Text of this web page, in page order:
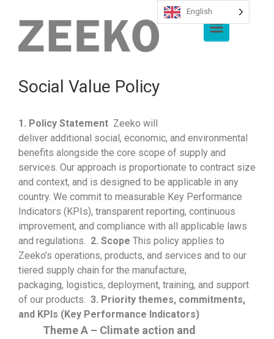
Social Value Policy
1. Policy Statement Zeeko will
deliver additional social, economic, and environmental
benefits alongside the core scope of supply and
services. Our approach is proportionate to contract size
and context, and is designed to be applicable in any
country. We commit to measurable Key Performance
Indicators (KPIs), transparent reporting, continuous
improvement, and compliance with all applicable laws
and regulations. 2. Scope This policy applies to
Zeeko’s operations, products, and services and to our
tiered supply chain for the manufacture,
packaging, logistics, deployment, training, and support
of our products. 3. Priority themes, commitments,
and KPIs (Key Performance Indicators)
Theme A – Climate action and
English